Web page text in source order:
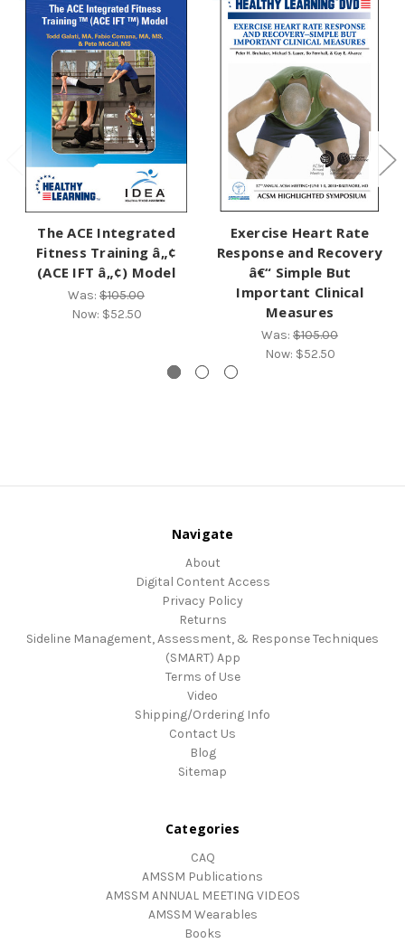
The ACE Integrated
Fitness Training â„¢
(ACE IFT â„¢) Model
Was: $105.00
Now: $52.50
Exercise Heart Rate
Response and Recovery
â€“ Simple But
Important Clinical
Measures
Was: $105.00
Now: $52.50
Navigate
About
Digital Content Access
Privacy Policy
Returns
Sideline Management, Assessment, & Response Techniques
(SMART) App
Terms of Use
Video
Shipping/Ordering Info
Contact Us
Blog
Sitemap
Categories
CAQ
AMSSM Publications
AMSSM ANNUAL MEETING VIDEOS
AMSSM Wearables
Books